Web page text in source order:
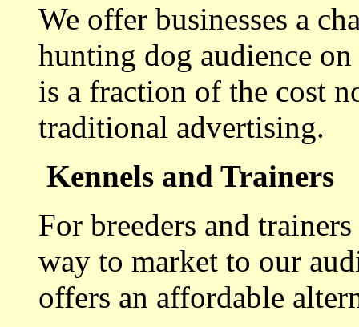
We offer businesses a
hunting dog audience
is a fraction of the cost
traditional advertising.
Kennels and Trainers
For breeders and
way to market to our
offers an affordable